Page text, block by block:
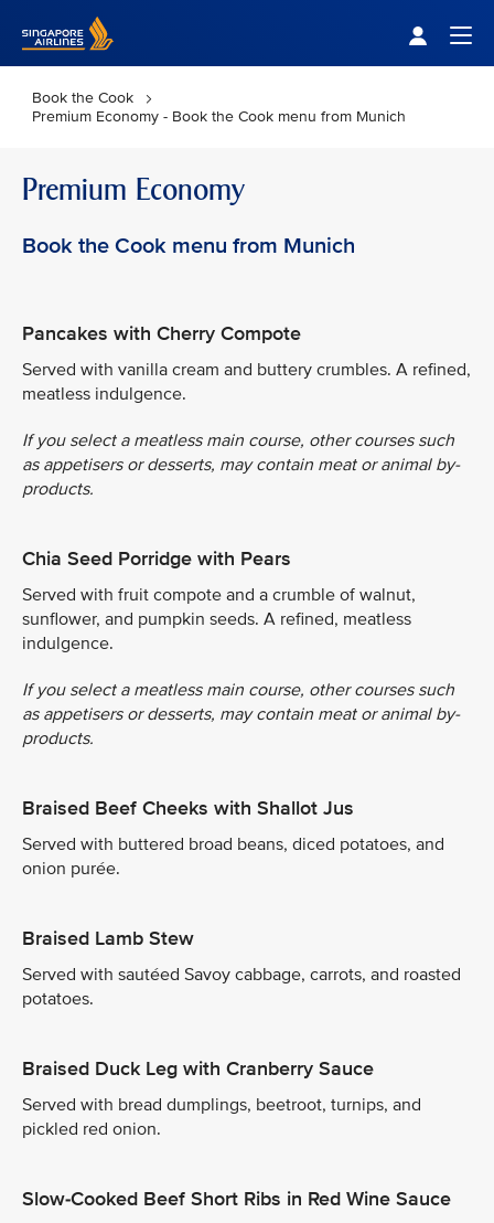
Book the Cook
Premium Economy - Book the Cook menu from Munich
Premium Economy
Book the Cook menu from Munich
Pancakes with Cherry Compote
Served with vanilla cream and buttery crumbles. A refined,
meatless indulgence.
If you select a meatless main course, other courses such
as appetisers or desserts, may contain meat or animal by-
products.
Chia Seed Porridge with Pears
Served with fruit compote and a crumble of walnut,
sunflower, and pumpkin seeds. A refined, meatless
indulgence.
If you select a meatless main course, other courses such
as appetisers or desserts, may contain meat or animal by-
products.
Braised Beef Cheeks with Shallot Jus
Served with buttered broad beans, diced potatoes, and
onion purée.
Braised Lamb Stew
Served with sautéed Savoy cabbage, carrots, and roasted
potatoes.
Braised Duck Leg with Cranberry Sauce
Served with bread dumplings, beetroot, turnips, and
pickled red onion.
Slow-Cooked Beef Short Ribs in Red Wine Sauce